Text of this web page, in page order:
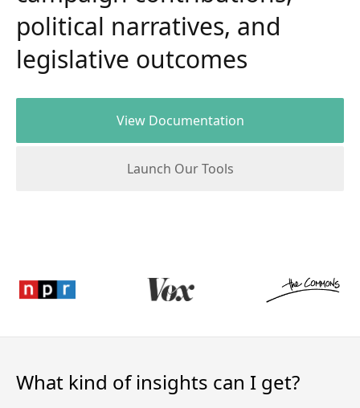
political narratives, and
legislative outcomes
View Documentation
Launch Our Tools
What kind of insights can I get?